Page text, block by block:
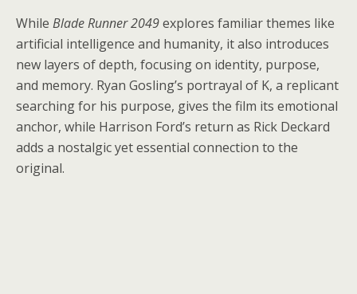
While Blade Runner 2049explores familiar themes like
artificial intelligence and humanity, it also introduces
new layers of depth, focusing on identity, purpose,
and memory. Ryan Gosling’s portrayal of K, a replicant
searching for his purpose, gives the film its emotional
anchor, while Harrison Ford’s return as Rick Deckard
adds a nostalgic yet essential connection to the
original.